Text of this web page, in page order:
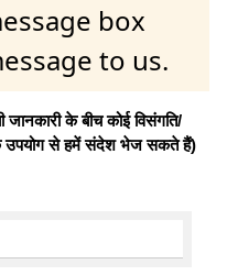
box
to us.
के बीच कोई विसंगति/
उपयोग से हमें संदेश भेज सकते हैं)